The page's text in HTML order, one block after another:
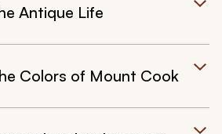
Antique Life
Colors of Mount Cook